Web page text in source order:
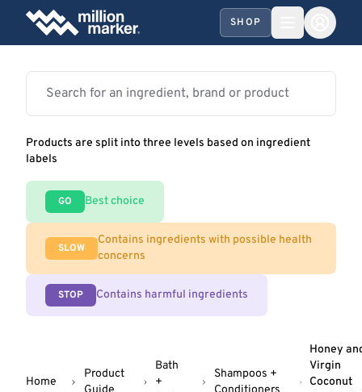
SHOP
Products are split into three levels based on ingredient
labels
GO Best choice
SLOW
Contains ingredients with possible health
concerns
STOP Contains harmful ingredients
Home
Product
Bath
+
Shampoos +
Honey
Virgin
Coconut